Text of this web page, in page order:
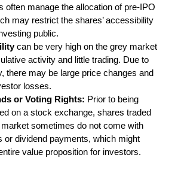
often manage the allocation of pre-IPO
may restrict the shares’ accessibility
public.
can be very high on the grey market
activity and little trading. Due to
there may be large price changes and
losses.
or Voting Rights: Prior to being
on a stock exchange, shares traded
sometimes do not come with
or dividend payments, which might
value proposition for investors.